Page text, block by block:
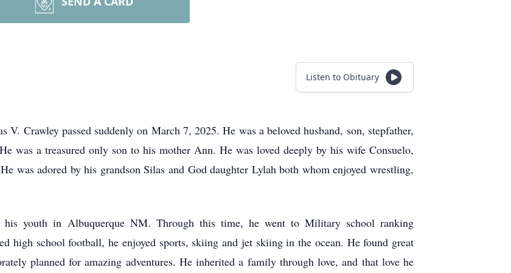
Listen to Obituary
V. Crawley passed suddenly on March 7, 2025. He was a beloved husband, son, stepfather,
was a treasured only son to his mother Ann. He was loved deeply by his wife Consuelo,
was adored by his grandson Silas and God daughter Lylah both whom enjoyed wrestling,
youth in Albuquerque NM. Through this time, he went to Military school ranking
high school football, he enjoyed sports, skiing and jet skiing in the ocean. He found great
planned for amazing adventures. He inherited a family through love, and that love he